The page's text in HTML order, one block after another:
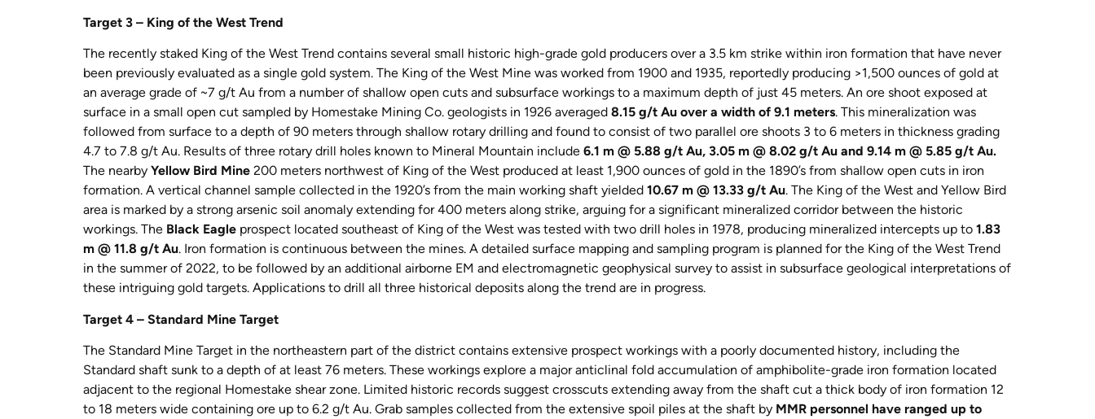
Target 3 – King of the West Trend
The recently staked King of the West Trend contains several small historic high-grade gold producers over a 3.5 km strike within iron formation that have never
been previously evaluated as a single gold system. The King of the West Mine was worked from 1900 and 1935, reportedly producing >1,500 ounces of gold at
an average grade of ~7 g/t Au from a number of shallow open cuts and subsurface workings to a maximum depth of just 45 meters. An ore shoot exposed at
surface in a small open cut sampled by Homestake Mining Co. geologists in 1926 averaged 8.15 g/t Au over a width of 9.1 meters. This mineralization was
followed from surface to a depth of 90 meters through shallow rotary drilling and found to consist of two parallel ore shoots 3 to 6 meters in thickness grading
4.7 to 7.8 g/t Au. Results of three rotary drill holes known to Mineral Mountain include 6.1 m @ 5.88 g/t Au, 3.05 m @ 8.02 g/t Au and 9.14 m @ 5.85 g/t Au.
The nearby Yellow Bird Mine 200 meters northwest of King of the West produced at least 1,900 ounces of gold in the 1890’s from shallow open cuts in iron
formation. A vertical channel sample collected in the 1920’s from the main working shaft yielded 10.67 m @ 13.33 g/t Au. The King of the West and Yellow Bird
area is marked by a strong arsenic soil anomaly extending for 400 meters along strike, arguing for a significant mineralized corridor between the historic
workings. The Black Eagle prospect located southeast of King of the West was tested with two drill holes in 1978, producing mineralized intercepts up to 1.83
m @ 11.8 g/t Au. Iron formation is continuous between the mines. A detailed surface mapping and sampling program is planned for the King of the West Trend
in the summer of 2022, to be followed by an additional airborne EM and electromagnetic geophysical survey to assist in subsurface geological interpretations of
these intriguing gold targets. Applications to drill all three historical deposits along the trend are in progress.
Target 4 – Standard Mine Target
The Standard Mine Target in the northeastern part of the district contains extensive prospect workings with a poorly documented history, including the
Standard shaft sunk to a depth of at least 76 meters. These workings explore a major anticlinal fold accumulation of amphibolite-grade iron formation located
adjacent to the regional Homestake shear zone. Limited historic records suggest crosscuts extending away from the shaft cut a thick body of iron formation 12
to 18 meters wide containing ore up to 6.2 g/t Au. Grab samples collected from the extensive spoil piles at the shaft by MMR personnel have ranged up to